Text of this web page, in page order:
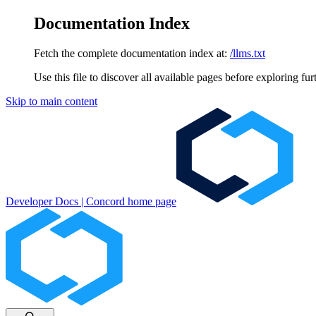
Documentation Index
Fetch the complete documentation index at: /llms.txt
Use this file to discover all available pages before exploring
Skip to main content
Developer Docs | Concord home page